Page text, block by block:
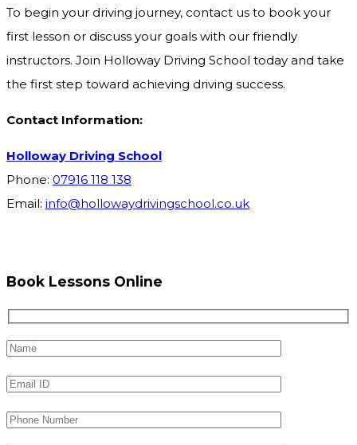
To begin your driving journey, contact us to book your
first lesson or discuss your goals with our friendly
instructors. Join Holloway Driving School today and take
the first step toward achieving driving success.
Contact Information:
Holloway Driving School
Phone: 07916 118 138
Email: info@hollowaydrivingschool.co.uk
Book Lessons Online